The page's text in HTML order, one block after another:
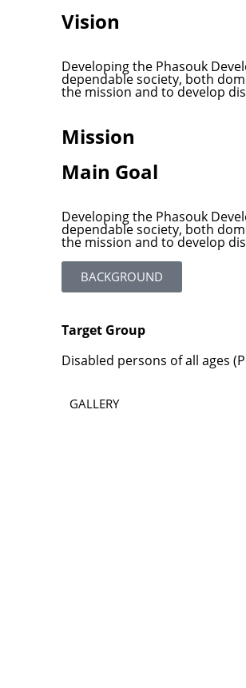
Vision
Developing the Phasouk
dependable society, both
the mission and to develop
Mission
Main Goal
Developing the Phasouk
dependable society, both
the mission and to develop
BACKGROUND
Target Group
Disabled persons of all ages
GALLERY